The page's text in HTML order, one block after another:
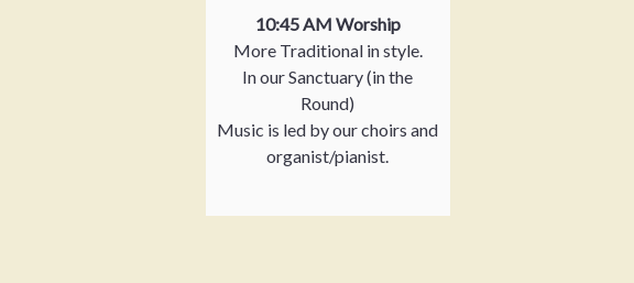
10:45 AM Worship
More Traditional in style.
In our Sanctuary (in the
Round)
Music is led by our choirs and
organist/pianist.